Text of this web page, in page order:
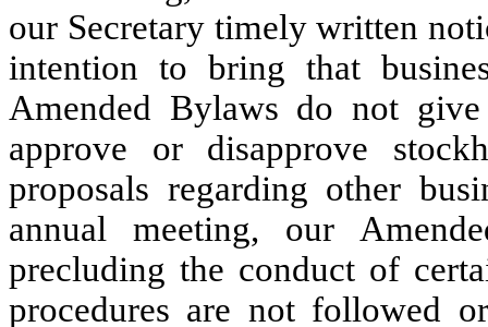
our Secretary timely written
intention to bring that
Amended Bylaws do not
approve or disapprove
proposals regarding other
annual meeting, our
precluding the conduct of
procedures are not followed